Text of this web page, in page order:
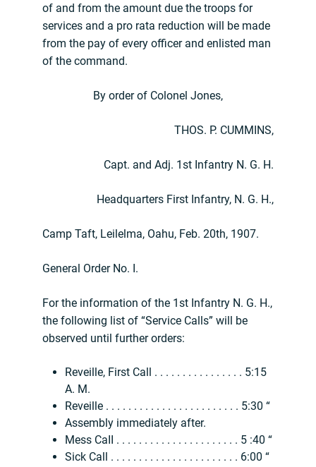
of and from the amount due the troops for
services and a pro rata reduction will be made
from the pay of every officer and enlisted man
of the command.
By order of Colonel Jones,
THOS. P. CUMMINS,
Capt. and Adj. 1st Infantry N. G. H.
Headquarters First Infantry, N. G. H.,
Camp Taft, Leilelma, Oahu, Feb. 20th, 1907.
General Order No. I.
For the information of the 1st Infantry N. G. H.,
the following list of “Service Calls” will be
observed until further orders:
Reveille, First Call . . . . . . . . . . . . . . . . 5:15
A. M.
Reveille . . . . . . . . . . . . . . . . . . . . . . . . 5:30 “
Assembly immediately after.
Mess CaII . . . . . . . . . . . . . . . . . . . . . . 5 :40 “
Sick Call . . . . . . . . . . . . . . . . . . . . . . . 6:00 “